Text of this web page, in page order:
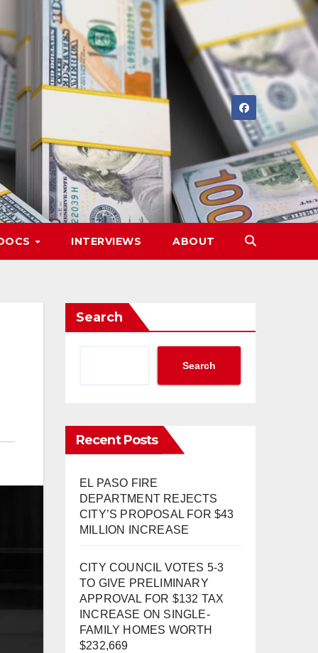
INTERVIEWS ABOUT
Search
Search
Recent Posts
EL PASO FIRE
DEPARTMENT REJECTS
CITY’S PROPOSAL FOR $43
MILLION INCREASE
CITY COUNCIL VOTES 5-3
TO GIVE PRELIMINARY
APPROVAL FOR $132 TAX
INCREASE ON SINGLE-
FAMILY HOMES WORTH
$232,669